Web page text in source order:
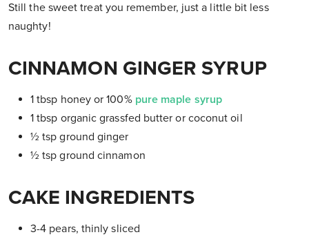
Still the sweet treat you remember, just a little bit less
naughty!
CINNAMON GINGER SYRUP
1 tbsp honey or 100% pure maple syrup
1 tbsp organic grassfed butter or coconut oil
½ tsp ground ginger
½ tsp ground cinnamon
CAKE INGREDIENTS
3-4 pears, thinly sliced